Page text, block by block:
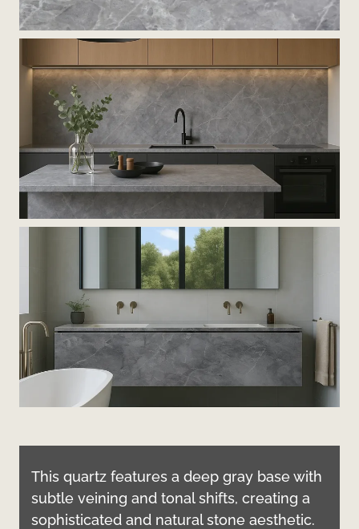
This quartz features a deep gray base with
subtle veining and tonal shifts, creating a
sophisticated and natural stone aesthetic.